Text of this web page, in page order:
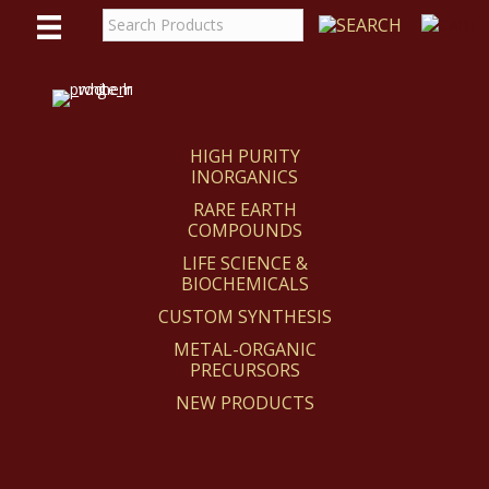
HIGH PURITY
INORGANICS
RARE EARTH
COMPOUNDS
LIFE SCIENCE &
BIOCHEMICALS
CUSTOM SYNTHESIS
METAL-ORGANIC
PRECURSORS
NEW PRODUCTS